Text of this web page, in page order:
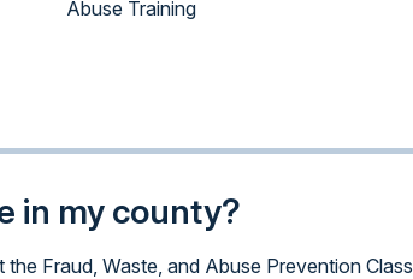
Abuse Training
in my county?
Fraud, Waste, and Abuse Prevention Class